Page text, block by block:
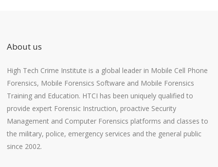
About us
High Tech Crime Institute is a global leader in Mobile Cell Phone
Forensics, Mobile Forensics Software and Mobile Forensics
Training and Education. HTCI has been uniquely qualified to
provide expert Forensic Instruction, proactive Security
Management and Computer Forensics platforms and classes to
the military, police, emergency services and the general public
since 2002.